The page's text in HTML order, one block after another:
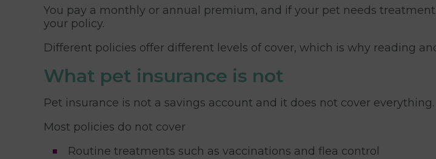
You pay a monthly or annual premium, and if your pet needs
your policy.
Different policies offer different levels of cover, which is why reading
What pet insurance is not
Pet insurance is not a savings account and it does not cover everything.
Most policies do not cover
Routine treatments such as vaccinations and flea control